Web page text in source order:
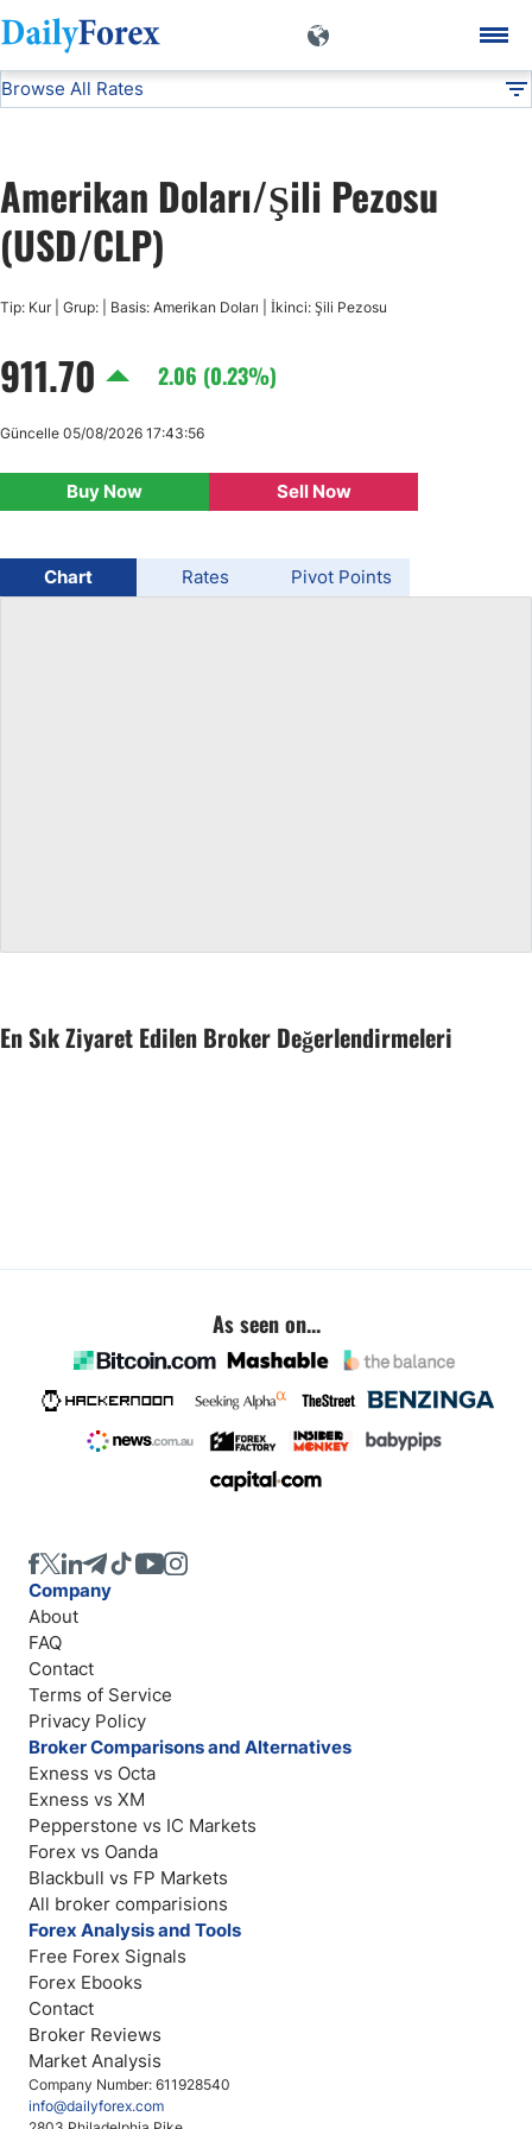
DF Currencies USD/CLP
Browse All Rates
USD/CHF
USD/CAD
AUD/USD
Amerikan Doları/Şili Pezosu
(USD/CLP)
Tip: Kur | Grup: | Basis: Amerikan Doları | İkinci: Şili Pezosu
911.70 2.06 (0.23%)
Buy Now Sell Now
Güncelle 05/08/2026 17:43:56
Chart Rates Pivot Points
En Sık Ziyaret Edilen Broker Değerlendirmeleri
As seen on...
Company Number: 611928540
info@dailyforex.com
Company
About
FAQ
Contact
Terms of Service
Privacy Policy
Broker Comparisons and Alternatives
Exness vs Octa
Exness vs XM
Pepperstone vs IC Markets
Forex vs Oanda
Blackbull vs FP Markets
All broker comparisions
Forex Analysis and Tools
Free Forex Signals
Forex Ebooks
Contact
Broker Reviews
Market Analysis